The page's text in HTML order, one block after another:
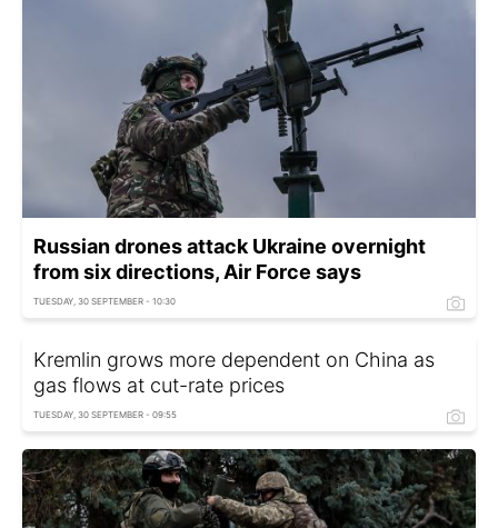
Russian drones attack Ukraine overnight
from six directions, Air Force says
TUESDAY, 30 SEPTEMBER - 10:30
Kremlin grows more dependent on China as
gas flows at cut-rate prices
TUESDAY, 30 SEPTEMBER - 09:55